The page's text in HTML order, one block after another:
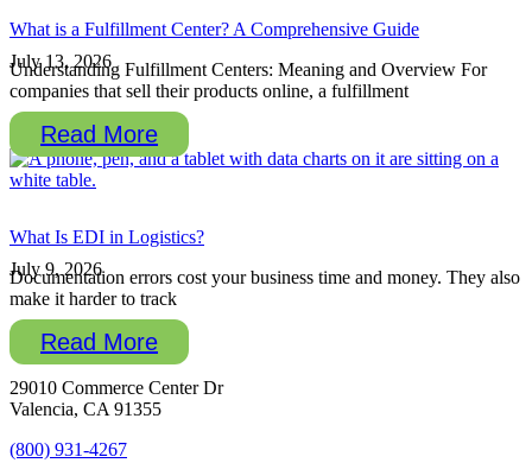
What is a Fulfillment Center? A Comprehensive Guide
July 13, 2026
Understanding Fulfillment Centers: Meaning and Overview For
companies that sell their products online, a fulfillment
Read More
What Is EDI in Logistics?
July 9, 2026
Documentation errors cost your business time and money. They also
make it harder to track
Read More
29010 Commerce Center Dr
Valencia, CA 91355
(800) 931-4267